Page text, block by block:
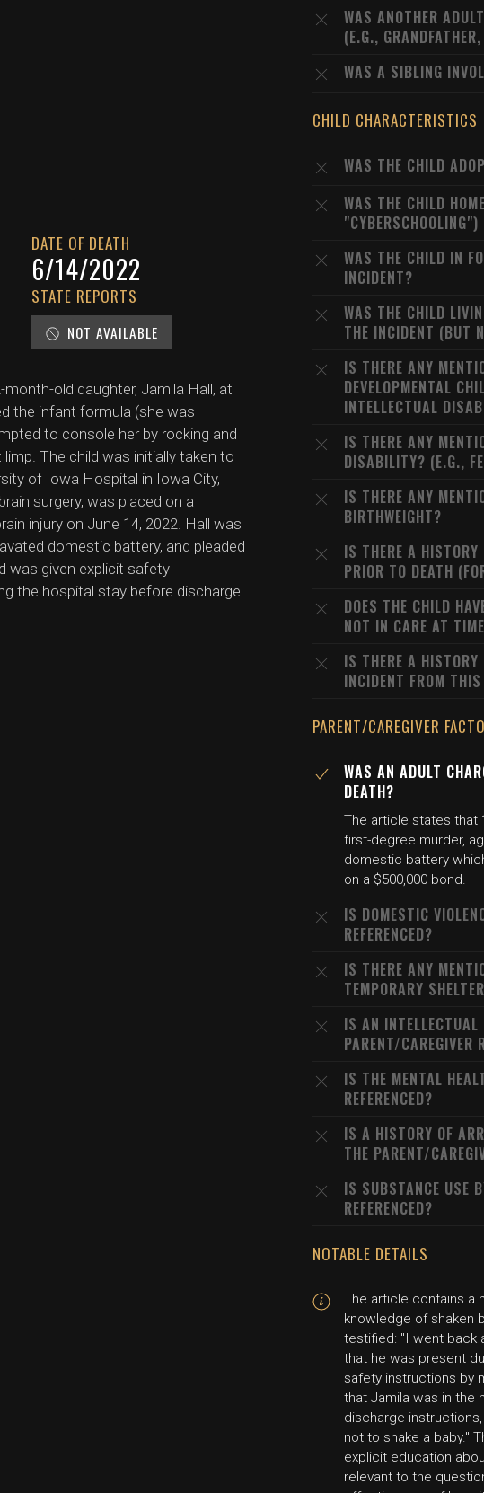
DATE OF DEATH
6/14/2022
STATE REPORTS
NOT AVAILABLE
old daughter, Jamila Hall, at
the infant formula (she was
to console her by rocking and
The child was initially taken to
of Iowa Hospital in Iowa City,
surgery, was placed on a
injury on June 14, 2022. Hall was
domestic battery, and pleaded
was given explicit safety
the hospital stay before discharge.
WAS ANOTHER
(E.G.,
WAS A SIBLING
CHILD CHARACTERISTICS
WAS THE CHILD
WAS THE CHILD
WAS THE CHILD IN
INCIDENT?
WAS THE CHILD
THE INCIDENT (BUT
IS THERE ANY
DEVELOPMENTAL
INTELLECTUAL
IS THERE ANY
DISABILITY? (E.G.,
IS THERE ANY
BIRTHWEIGHT?
IS THERE A HISTORY
PRIOR TO DEATH
DOES THE CHILD
NOT IN CARE AT
IS THERE A
INCIDENT FROM
PARENT/CAREGIVER
WAS AN ADULT
DEATH?
The article states that
first-degree murder,
domestic battery
on a $500,000 bond.
IS DOMESTIC
REFERENCED?
IS THERE ANY
TEMPORARY
IS AN
PARENT/CAREGIVER
IS THE MENTAL
REFERENCED?
IS A HISTORY OF
THE PARENT/
IS SUBSTANCE USE
REFERENCED?
NOTABLE DETAILS
The article contains a
knowledge of shaken
testified: "I went back
that he was present
safety instructions by
that Jamila was in the
discharge
not to shake a baby."
explicit education
relevant to the